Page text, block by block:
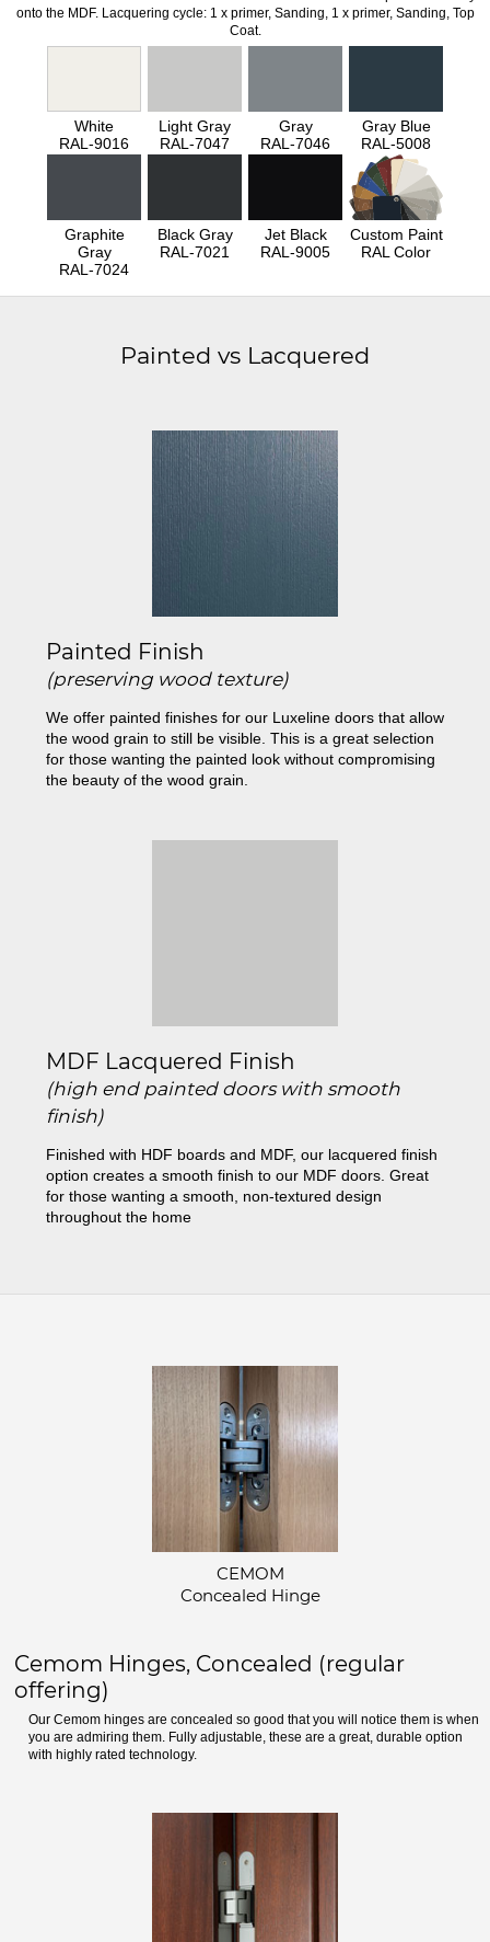
onto the MDF. Lacquering cycle: 1 x primer, Sanding, 1 x primer, Sanding, Top
Coat.
White
RAL-9016
Light Gray
RAL-7047
Gray
RAL-7046
Gray Blue
RAL-5008
Graphite
Gray
RAL-7024
Black Gray
RAL-7021
Jet Black
RAL-9005
Custom Paint
RAL Color
Painted vs Lacquered
Painted Finish
(preserving wood texture)
We offer painted finishes for our Luxeline doors that allow
the wood grain to still be visible. This is a great selection
for those wanting the painted look without compromising
the beauty of the wood grain.
MDF Lacquered Finish
(high end painted doors with smooth
finish)
Finished with HDF boards and MDF, our lacquered finish
option creates a smooth finish to our MDF doors. Great
for those wanting a smooth, non-textured design
throughout the home
CEMOM
Concealed Hinge
Cemom Hinges, Concealed (regular
offering)
Our Cemom hinges are concealed so good that you will notice them is when
you are admiring them. Fully adjustable, these are a great, durable option
with highly rated technology.